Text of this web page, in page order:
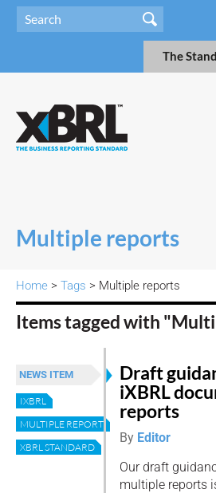
The
Multiple reports
Home > Tags > Multiple reports
Items tagged with
NEWS ITEM
IXBRL
MULTIPLE REPORTS
XBRL STANDARD
Draft
iXBRL
reports
By Editor
Our draft
multiple reports